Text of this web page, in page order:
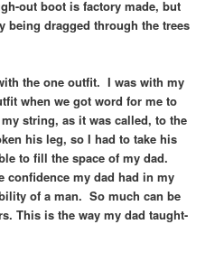
out boot is factory made, but
being dragged through the trees
the one outfit. I was with my
when we got word for me to
string, as it was called, to the
his leg, so I had to take his
to fill the space of my dad.
confidence my dad had in my
of a man. So much can be
This is the way my dad taught-